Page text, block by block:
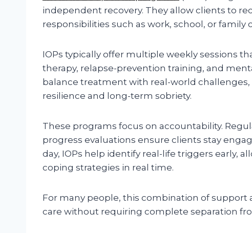
independent recovery. They allow clients to
responsibilities such as work, school, or
IOPs typically offer multiple weekly sessions
therapy, relapse-prevention training, and
balance treatment with real-world
resilience and long-term sobriety.
These programs focus on accountability.
progress evaluations ensure clients stay
day, IOPs help identify real-life triggers early,
coping strategies in real time.
For many people, this combination of
care without requiring complete separation